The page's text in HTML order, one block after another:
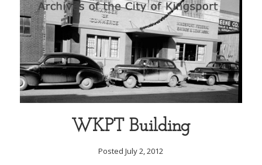
WKPT Building
Posted July 2, 2012